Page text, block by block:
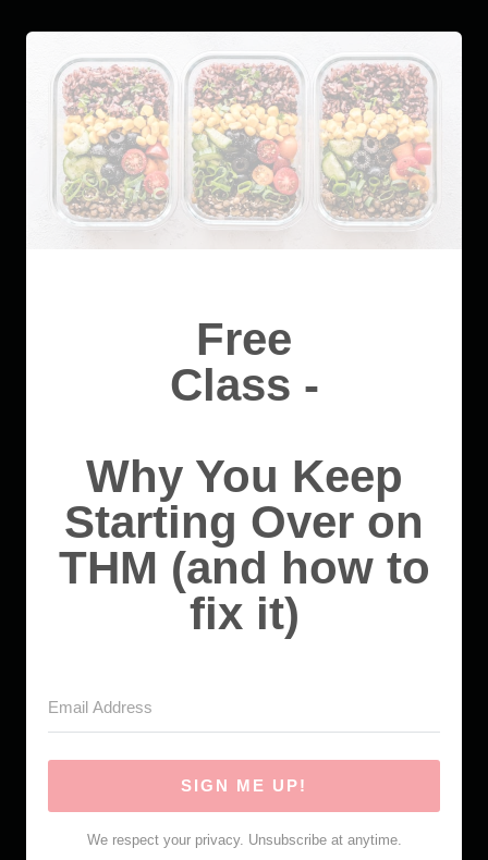
Free
Class -
Why You Keep
Starting Over on
THM (and how to
fix it)
SIGN ME UP!
We respect your privacy. Unsubscribe at anytime.